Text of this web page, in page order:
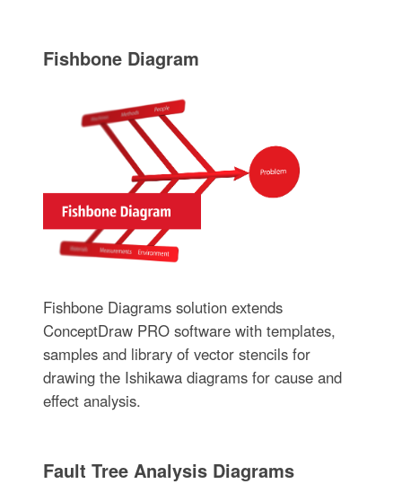
Fishbone Diagram
Fishbone Diagrams solution extends
ConceptDraw PRO software with templates,
samples and library of vector stencils for
drawing the Ishikawa diagrams for cause and
effect analysis.
Fault Tree Analysis Diagrams